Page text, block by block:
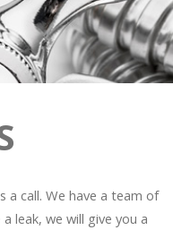
a call. We have a team of
leak, we will give you a